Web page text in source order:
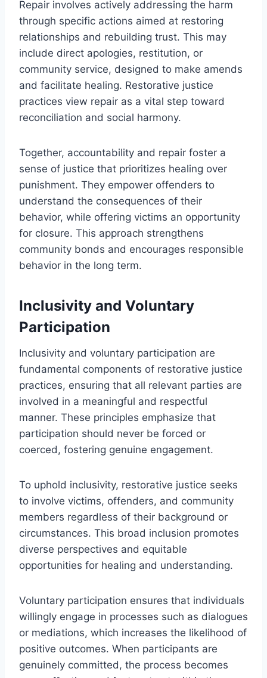
Repair involves actively addressing the harm
through specific actions aimed at restoring
relationships and rebuilding trust. This may
include direct apologies, restitution, or
community service, designed to make amends
and facilitate healing. Restorative justice
practices view repair as a vital step toward
reconciliation and social harmony.
Together, accountability and repair foster a
sense of justice that prioritizes healing over
punishment. They empower offenders to
understand the consequences of their
behavior, while offering victims an opportunity
for closure. This approach strengthens
community bonds and encourages responsible
behavior in the long term.
Inclusivity and Voluntary
Participation
Inclusivity and voluntary participation are
fundamental components of restorative justice
practices, ensuring that all relevant parties are
involved in a meaningful and respectful
manner. These principles emphasize that
participation should never be forced or
coerced, fostering genuine engagement.
To uphold inclusivity, restorative justice seeks
to involve victims, offenders, and community
members regardless of their background or
circumstances. This broad inclusion promotes
diverse perspectives and equitable
opportunities for healing and understanding.
Voluntary participation ensures that individuals
willingly engage in processes such as dialogues
or mediations, which increases the likelihood of
positive outcomes. When participants are
genuinely committed, the process becomes